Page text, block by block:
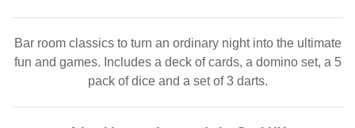
Bar room classics to turn an ordinary night into the ultimate
fun and games. Includes a deck of cards, a domino set, a 5
pack of dice and a set of 3 darts.